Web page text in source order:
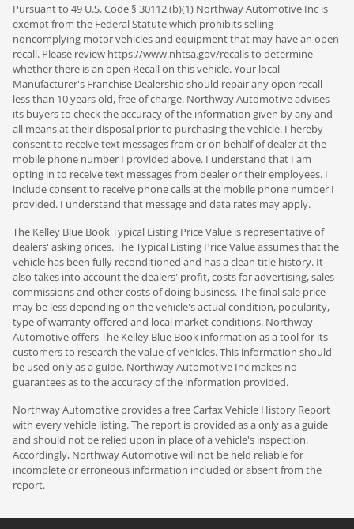
Pursuant to 49 U.S. Code § 30112 (b)(1) Northway Automotive Inc is
exempt from the Federal Statute which prohibits selling
noncomplying motor vehicles and equipment that may have an open
recall. Please review https://www.nhtsa.gov/recalls to determine
whether there is an open Recall on this vehicle. Your local
Manufacturer's Franchise Dealership should repair any open recall
less than 10 years old, free of charge. Northway Automotive advises
its buyers to check the accuracy of the information given by any and
all means at their disposal prior to purchasing the vehicle. I hereby
consent to receive text messages from or on behalf of dealer at the
mobile phone number I provided above. I understand that I am
opting in to receive text messages from dealer or their employees. I
include consent to receive phone calls at the mobile phone number I
provided. I understand that message and data rates may apply.
The Kelley Blue Book Typical Listing Price Value is representative of
dealers' asking prices. The Typical Listing Price Value assumes that the
vehicle has been fully reconditioned and has a clean title history. It
also takes into account the dealers' profit, costs for advertising, sales
commissions and other costs of doing business. The final sale price
may be less depending on the vehicle's actual condition, popularity,
type of warranty offered and local market conditions. Northway
Automotive offers The Kelley Blue Book information as a tool for its
customers to research the value of vehicles. This information should
be used only as a guide. Northway Automotive Inc makes no
guarantees as to the accuracy of the information provided.
Northway Automotive provides a free Carfax Vehicle History Report
with every vehicle listing. The report is provided as a only as a guide
and should not be relied upon in place of a vehicle's inspection.
Accordingly, Northway Automotive will not be held reliable for
incomplete or erroneous information included or absent from the
report.